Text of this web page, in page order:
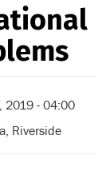
2019 - 04:00
Riverside